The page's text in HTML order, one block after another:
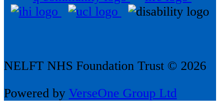
NELFT NHS Foundation Trust © 2026
Powered by VerseOne Group Ltd